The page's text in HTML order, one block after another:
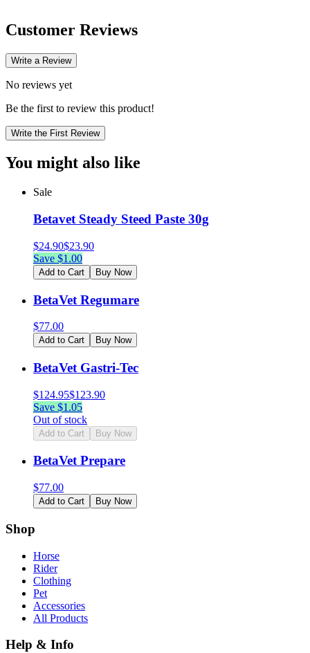
Customer Reviews
Write a Review
No reviews yet
Be the first to review this product!
Write the First Review
You might also like
Sale
Betavet Steady Steed Paste 30g
$24.90$23.90
Save $1.00
Add to Cart Buy Now
BetaVet Regumare
$77.00
Add to Cart Buy Now
BetaVet Gastri-Tec
$124.95$123.90
Save $1.05
Out of stock
Add to Cart Buy Now
BetaVet Prepare
$77.00
Add to Cart Buy Now
Shop
Horse
Rider
Clothing
Pet
Accessories
All Products
Help & Info